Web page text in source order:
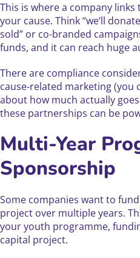
This is where a company
your cause. Think “we’ll
sold” or co-branded
funds, and it can reach huge
There are compliance
cause-related marketing (you
about how much actually
these partnerships can be
Multi-Year
Sponsorship
Some companies want to
project over multiple years.
your youth programme,
capital project.